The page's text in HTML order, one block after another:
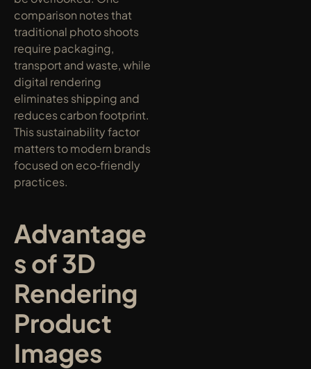
comparison notes that
traditional photo shoots
require packaging,
transport and waste, while
digital rendering
eliminates shipping and
reduces carbon footprint.
This sustainability factor
matters to modern brands
focused on eco‑friendly
practices.
Advantage
s of 3D
Rendering
Product
Images